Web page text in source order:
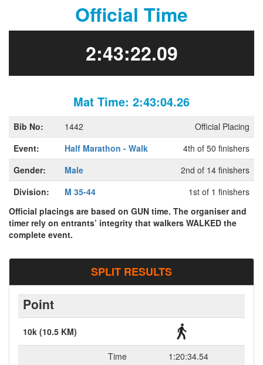
Official Time
2:43:22.09
Mat Time: 2:43:04.26
Bib No: 1442
Official Placing
Event:
Half Marathon - Walk
4th of 50 finishers
Gender:
Male
2nd of 14 finishers
Division:
M 35-44
1st of 1 finishers
Official placings are based on GUN time. The organiser and
timer rely on entrants’ integrity that walkers WALKED the
complete event.
SPLIT RESULTS
Point
10k (10.5 KM)
Time
1:20:34.54